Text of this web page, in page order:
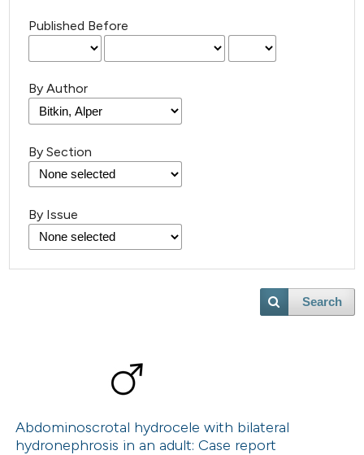
Published Before
By Author
By Section
By Issue
Search
Abdominoscrotal hydrocele with bilateral
hydronephrosis in an adult: Case report